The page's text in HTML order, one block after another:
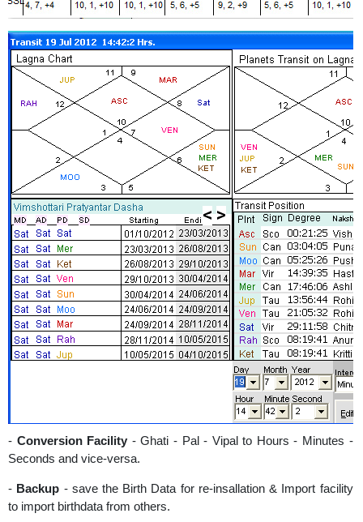
- Conversion Facility - Ghati - Pal - Vipal to Hours - Minutes -
Seconds and vice-versa.
- Backup - save the Birth Data for re-insallation & Import facility
to import birthdata from others.